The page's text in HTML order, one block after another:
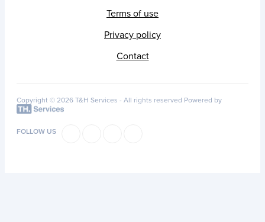
Terms of use
Privacy policy
Contact
Copyright © 2026 T&H Services - All rights reserved Powered by
FOLLOW US